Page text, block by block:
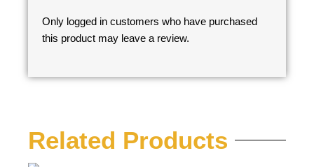
Only logged in customers who have purchased
this product may leave a review.
Related Products